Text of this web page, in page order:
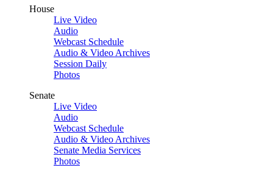
House
Live Video
Audio
Webcast Schedule
Audio & Video Archives
Session Daily
Photos
Senate
Live Video
Audio
Webcast Schedule
Audio & Video Archives
Senate Media Services
Photos